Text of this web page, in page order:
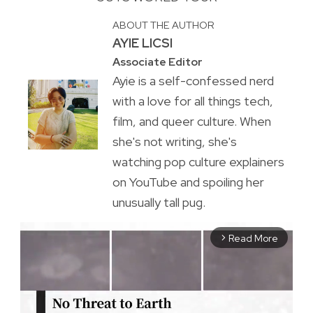
ABOUT THE AUTHOR
AYIE LICSI
Associate Editor
Ayie is a self-confessed nerd
with a love for all things tech,
film, and queer culture. When
she's not writing, she's
watching pop culture explainers
on YouTube and spoiling her
unusually tall pug.
arrow_forward_ios Read More